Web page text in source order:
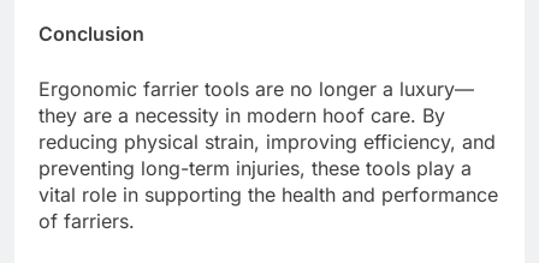
Conclusion
Ergonomic farrier tools are no longer a luxury—
they are a necessity in modern hoof care. By
reducing physical strain, improving efficiency, and
preventing long-term injuries, these tools play a
vital role in supporting the health and performance
of farriers.